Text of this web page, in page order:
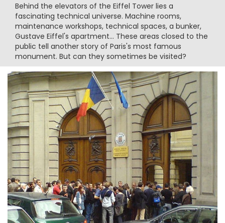
Behind the elevators of the Eiffel Tower lies a
fascinating technical universe. Machine rooms,
maintenance workshops, technical spaces, a bunker,
Gustave Eiffel's apartment... These areas closed to the
public tell another story of Paris's most famous
monument. But can they sometimes be visited?